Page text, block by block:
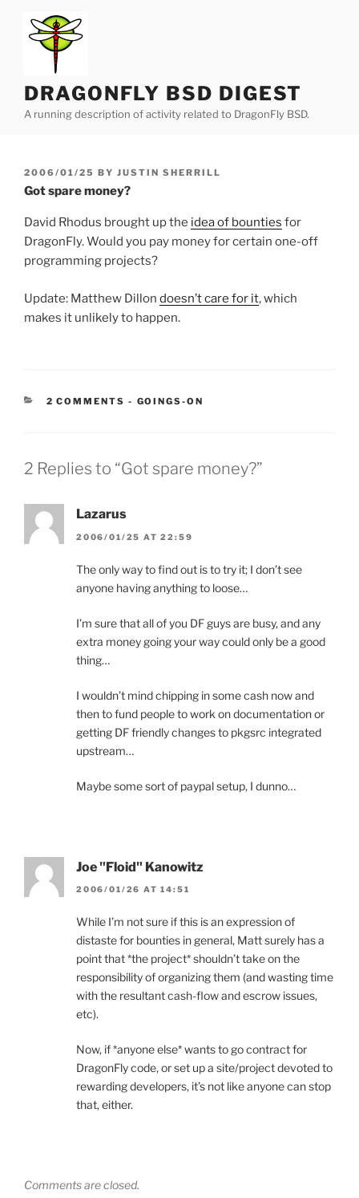
content
DRAGONFLY BSD DIGEST
A running description of activity related to DragonFly BSD.
POSTED
ON
2006/01/25 BY JUSTIN SHERRILL
Got spare money?
David Rhodus brought up the idea of bounties for
DragonFly. Would you pay money for certain one-off
programming projects?
Update: Matthew Dillon doesn’t care for it, which
makes it unlikely to happen.
2 COMMENTS - CATEGORIES:
GOINGS-ON
2 Replies to “Got spare money?”
Lazarus
2006/01/25 AT 22:59
The only way to find out is to try it; I don’t see
anyone having anything to loose…
I’m sure that all of you DF guys are busy, and any
extra money going your way could only be a good
thing…
I wouldn’t mind chipping in some cash now and
then to fund people to work on documentation or
getting DF friendly changes to pkgsrc integrated
upstream…
Maybe some sort of paypal setup, I dunno…
Joe "Floid" Kanowitz
2006/01/26 AT 14:51
While I’m not sure if this is an expression of
distaste for bounties in general, Matt surely has a
point that *the project* shouldn’t take on the
responsibility of organizing them (and wasting time
with the resultant cash-flow and escrow issues,
etc).
Now, if *anyone else* wants to go contract for
DragonFly code, or set up a site/project devoted to
rewarding developers, it’s not like anyone can stop
that, either.
Comments are closed.